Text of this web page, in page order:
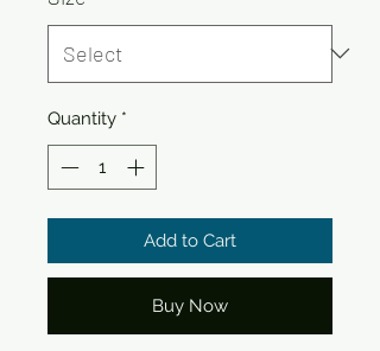
Quantity *
Add to Cart
Buy Now